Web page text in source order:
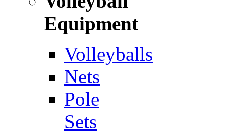
Equipment
Volleyballs
Nets
Pole
Sets